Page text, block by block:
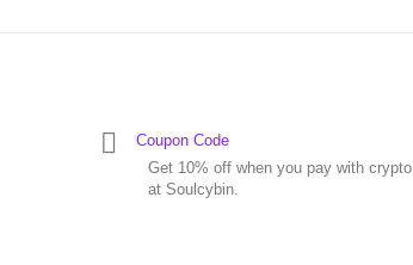
Coupon Code
Get 10% off when you pay with crypto
at Soulcybin.